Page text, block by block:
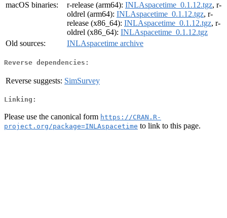
macOS binaries:
r-release (arm64): INLAspacetime_0.1.12.tgz, r-
oldrel (arm64): INLAspacetime_0.1.12.tgz, r-
release (x86_64): INLAspacetime_0.1.12.tgz, r-
oldrel (x86_64): INLAspacetime_0.1.12.tgz
Old sources:
INLAspacetime archive
Reverse dependencies:
Reverse suggests: SimSurvey
Linking:
Please use the canonical form https://CRAN.R-
project.org/package=INLAspacetime to link to this page.